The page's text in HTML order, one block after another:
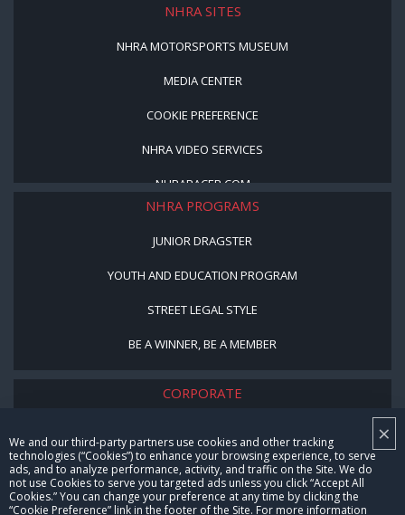
×
We and our third-party partners use cookies and other tracking
technologies (“Cookies”) to enhance your browsing experience, to serve
ads, and to analyze performance, activity, and traffic on the Site. We do
not use Cookies to serve you targeted ads unless you click “Accept All
Cookies.” You can change your preference at any time by clicking the
“Cookie Preference” link in the footer of the Site. For more information
NHRA SITES
NHRA MOTORSPORTS MUSEUM
MEDIA CENTER
COOKIE PREFERENCE
NHRA VIDEO SERVICES
NHRARACER.COM
NHRA PROGRAMS
JUNIOR DRAGSTER
YOUTH AND EDUCATION PROGRAM
STREET LEGAL STYLE
BE A WINNER, BE A MEMBER
CORPORATE
CAREERS
CONTACT US